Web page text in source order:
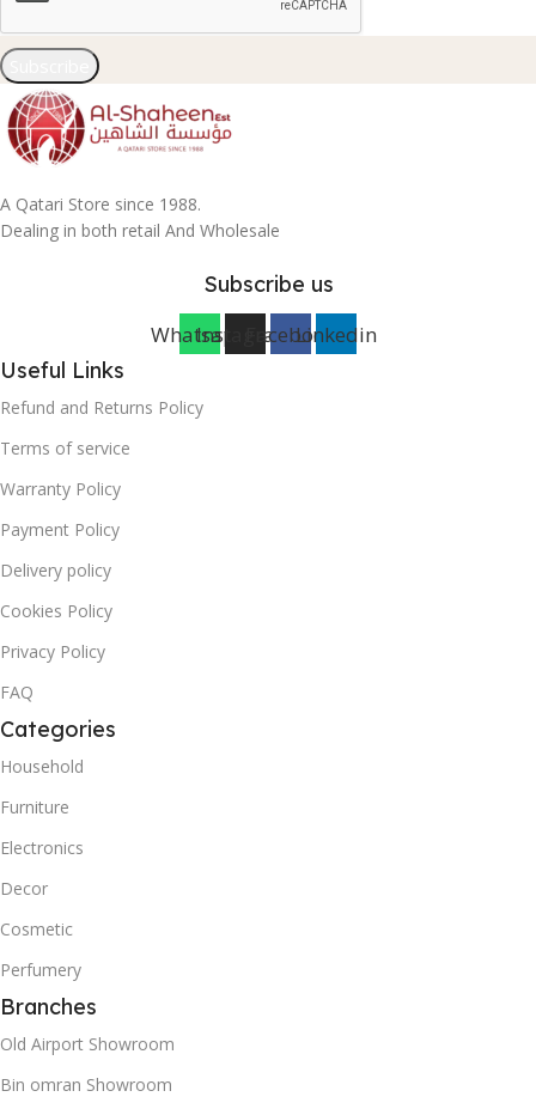
A Qatari Store since 1988.
Dealing in both retail And Wholesale
Subscribe us
WhatsappInstagramFacebookLinkedin
Useful Links
Refund and Returns Policy
Terms of service
Warranty Policy
Payment Policy
Delivery policy
Cookies Policy
Privacy Policy
FAQ
Categories
Household
Furniture
Electronics
Decor
Cosmetic
Perfumery
Branches
Old Airport Showroom
Bin omran Showroom